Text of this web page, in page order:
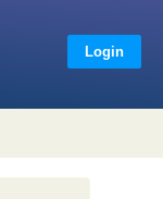
Login